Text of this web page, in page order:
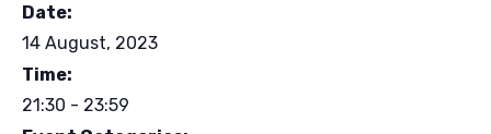
Date:
14 August, 2023
Time:
21:30 - 23:59